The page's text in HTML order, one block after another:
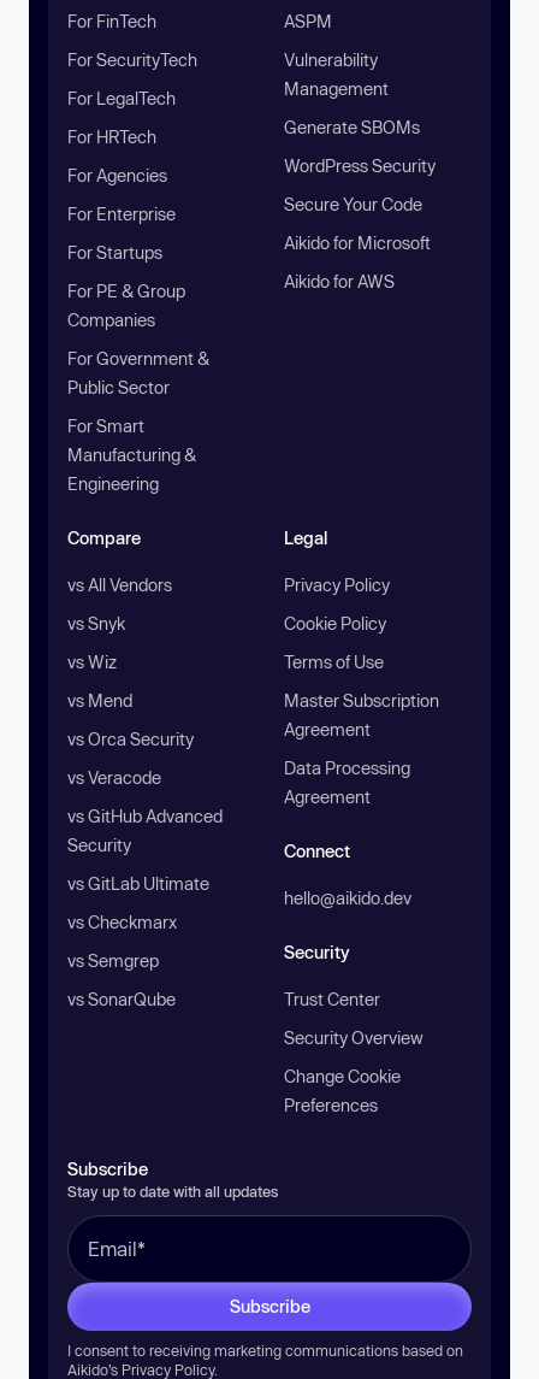
For FinTech
For SecurityTech
For LegalTech
For HRTech
For Agencies
For Enterprise
For Startups
For PE & Group
Companies
For Government &
Public Sector
For Smart
Manufacturing &
Engineering
ASPM
Vulnerability
Management
Generate SBOMs
WordPress Security
Secure Your Code
Aikido for Microsoft
Aikido for AWS
Compare
vs All Vendors
vs Snyk
vs Wiz
vs Mend
vs Orca Security
vs Veracode
vs GitHub Advanced
Security
vs GitLab Ultimate
vs Checkmarx
vs Semgrep
vs SonarQube
Legal
Privacy Policy
Cookie Policy
Terms of Use
Master Subscription
Agreement
Data Processing
Agreement
Connect
hello@aikido.dev
Security
Trust Center
Security Overview
Change Cookie
Preferences
Subscribe
Stay up to date with all updates
Subscribe
I consent to receiving marketing communications based on
Aikido’s Privacy Policy.